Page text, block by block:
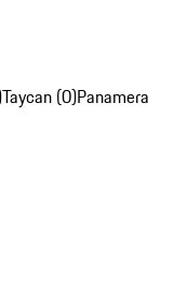
Taycan (0)Panamera